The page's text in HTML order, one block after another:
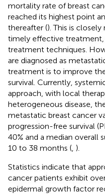
mortality rate of breast
reached its highest point
thereafter (). This is
timely effective
treatment techniques.
are diagnosed as
treatment is to improve
survival. Currently,
approach, with local
heterogeneous disease,
metastatic breast cancer
progression-free survival
40% and a median overall
10 to 38 months ( ).
Statistics indicate that
cancer patients exhibit
epidermal growth factor